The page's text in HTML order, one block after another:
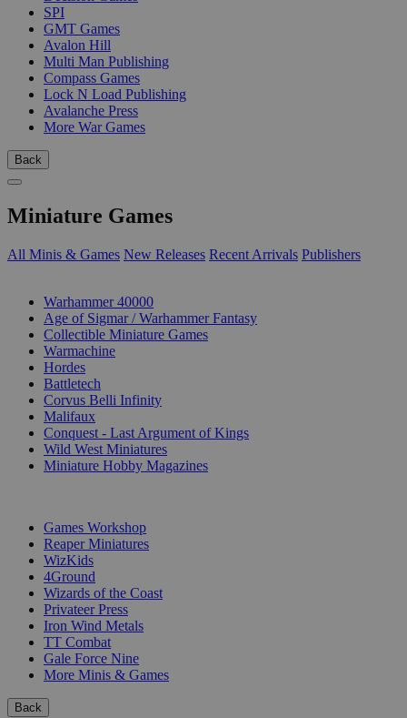
SPI
GMT Games
Avalon Hill
Multi Man Publishing
Compass Games
Lock N Load Publishing
Avalanche Press
More War Games
Back
Miniature Games
All Minis & Games New Releases Recent Arrivals Publishers
Warhammer 40000
Age of Sigmar / Warhammer Fantasy
Collectible Miniature Games
Warmachine
Hordes
Battletech
Corvus Belli Infinity
Malifaux
Conquest - Last Argument of Kings
Wild West Miniatures
Miniature Hobby Magazines
Games Workshop
Reaper Miniatures
WizKids
4Ground
Wizards of the Coast
Privateer Press
Iron Wind Metals
TT Combat
Gale Force Nine
More Minis & Games
Back